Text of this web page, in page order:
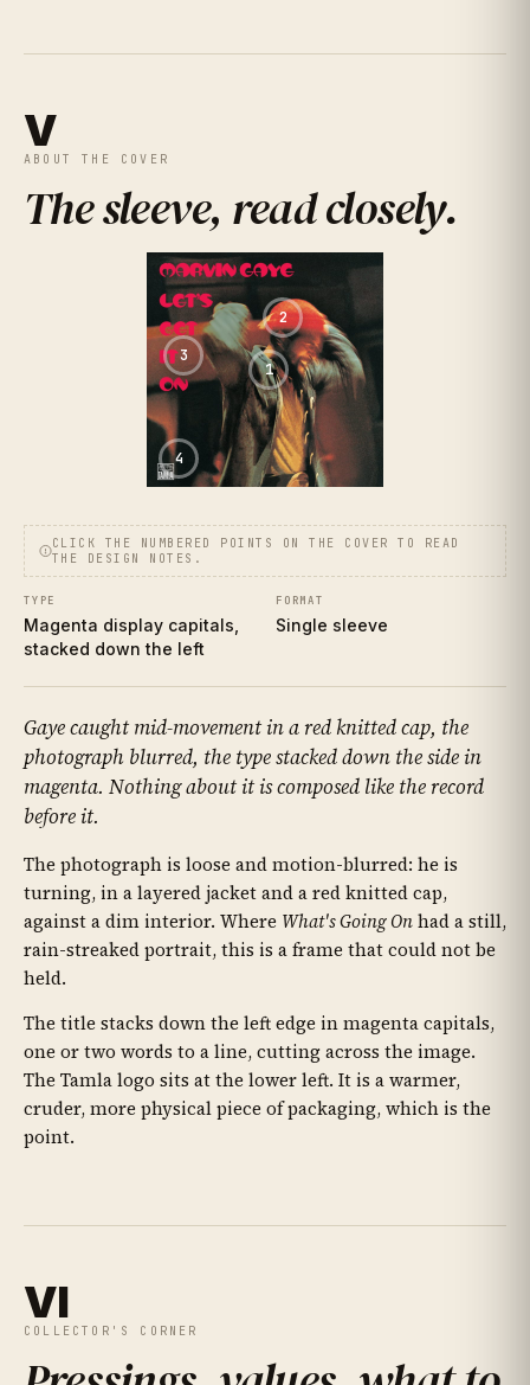
V
ABOUT THE COVER
The sleeve, read closely.
1
2
3
4
TYPE
Magenta display capitals,
stacked down the left
FORMAT
Single sleeve
Gaye caught mid-movement in a red knitted cap, the
photograph blurred, the type stacked down the side in
magenta. Nothing about it is composed like the record
before it.
The photograph is loose and motion-blurred: he is
turning, in a layered jacket and a red knitted cap,
against a dim interior. Where What's Going Onhad a still,
rain-streaked portrait, this is a frame that could not be
held.
The title stacks down the left edge in magenta capitals,
one or two words to a line, cutting across the image.
The Tamla logo sits at the lower left. It is a warmer,
cruder, more physical piece of packaging, which is the
point.
CLICK THE NUMBERED POINTS ON THE COVER TO READ
THE DESIGN NOTES.
VI
COLLECTOR'S CORNER